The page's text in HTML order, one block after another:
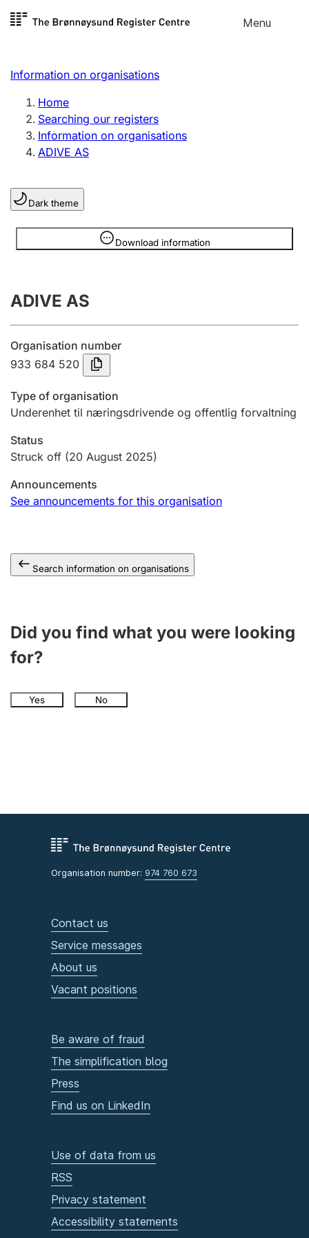
Skip to
Menu
Register search
Limited company
Sole proprietorship
Register, change, close
Clubs and associations
Register, change, close
Submission and late filing penalty
Registration of mortgages
Hunter
Other topics
Information on organisations
Home
Searching our registers
Information on organisations
ADIVE AS
Dark theme
Download information
Information is hidden
ADIVE AS
Organisation number
933 684 520
Type of organisation
Underenhet til næringsdrivende og offentlig forvaltning
Status
Struck off (20 August 2025)
Announcements
See announcements for this organisation
Search information on organisations
Did you find what you were looking
for?
Yes No
Organisation number: 974 760 673
Contact us
Service messages
About us
Vacant positions
Be aware of fraud
The simplification blog
Press
Find us on LinkedIn
Use of data from us
RSS
Privacy statement
Accessibility statements